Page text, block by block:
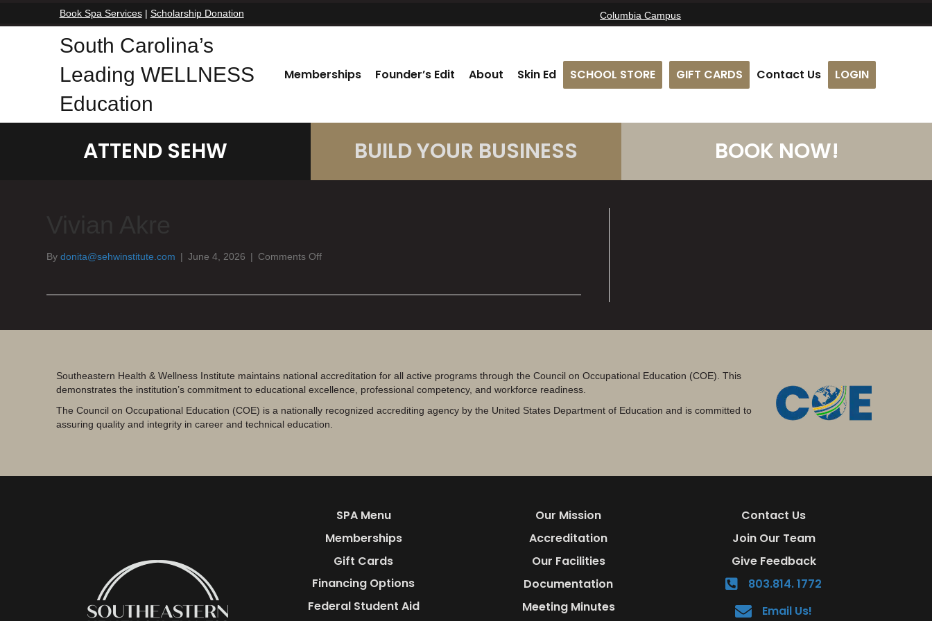
Book Spa Services| Scholarship Donation Columbia Campus
South Carolina’s
Leading WELLNESS
Education
Memberships Founder’s Edit About Skin Ed SCHOOL STORE GIFT CARDS Contact Us LOGIN
ATTEND SEHW BUILD YOUR BUSINESS BOOK NOW!
Bydonita@sehwinstitute.com | June 4, 2026 | Comments Offon
Southeastern Health & Wellness Institute maintains national accreditation for all active programs through the Council on Occupational Education (COE). This
demonstrates the institution’s commitment to educational excellence, professional competency, and workforce readiness.
The Council on Occupational Education (COE) is a nationally recognized accrediting agency by the United States Department of Education and is committed to
assuring quality and integrity in career and technical education.
SPA Menu
Memberships
Gift Cards
Financing Options
Federal Student Aid
Our Mission
Accreditation
Our Facilities
Documentation
Meeting Minutes
Contact Us
Join Our Team
Give Feedback
803.814. 1772
Email Us!